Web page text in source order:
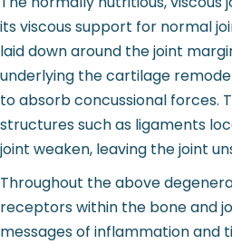
its viscous support for normal
laid down around the joint
underlying the cartilage
to absorb concussional forces.
structures such as ligaments
joint weaken, leaving the joint
Throughout the above
receptors within the bone and
messages of inflammation and